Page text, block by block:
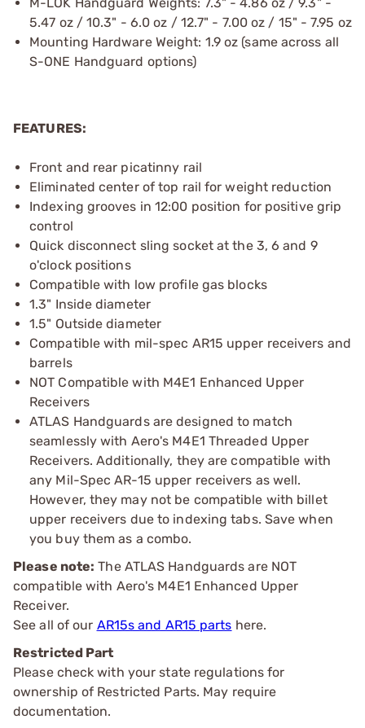
5.47 oz / 10.3" - 6.0 oz / 12.7" - 7.00 oz / 15" - 7.95 oz
Mounting Hardware Weight: 1.9 oz (same across all
S-ONE Handguard options)
FEATURES:
Front and rear picatinny rail
Eliminated center of top rail for weight reduction
Indexing grooves in 12:00 position for positive grip
control
Quick disconnect sling socket at the 3, 6 and 9
o'clock positions
Compatible with low profile gas blocks
1.3" Inside diameter
1.5" Outside diameter
Compatible with mil-spec AR15 upper receivers and
barrels
NOT Compatible with M4E1 Enhanced Upper
Receivers
ATLAS Handguards are designed to match
seamlessly with Aero's M4E1 Threaded Upper
Receivers. Additionally, they are compatible with
any Mil-Spec AR-15 upper receivers as well.
However, they may not be compatible with billet
upper receivers due to indexing tabs. Save when
you buy them as a combo.
Please note: The ATLAS Handguards are NOT
compatible with Aero's M4E1 Enhanced Upper
Receiver.
See all of our AR15s and AR15 parts here.
Restricted Part
Please check with your state regulations for
ownership of Restricted Parts. May require
documentation.